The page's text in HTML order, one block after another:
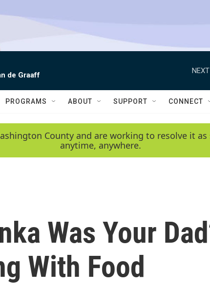
de Graaff
PROGRAMS ABOUT SUPPORT CONNECT
County and are working to resolve it
anytime, anywhere.
Was Your
With Food